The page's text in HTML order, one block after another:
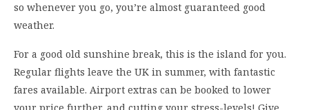
so whenever you go, you’re almost guaranteed good
weather.
For a good old sunshine break, this is the island for you.
Regular flights leave the UK in summer, with fantastic
fares available. Airport extras can be booked to lower